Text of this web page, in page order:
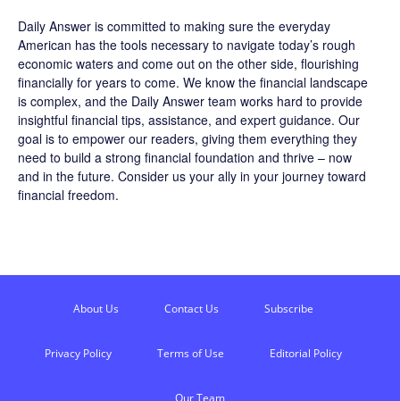
Daily Answer is committed to making sure the everyday
American has the tools necessary to navigate today’s rough
economic waters and come out on the other side, flourishing
financially for years to come. We know the financial landscape
is complex, and the Daily Answer team works hard to provide
insightful financial tips, assistance, and expert guidance. Our
goal is to empower our readers, giving them everything they
need to build a strong financial foundation and thrive – now
and in the future. Consider us your ally in your journey toward
financial freedom.
About Us Contact Us Subscribe
Privacy Policy Terms of Use Editorial Policy
Our Team